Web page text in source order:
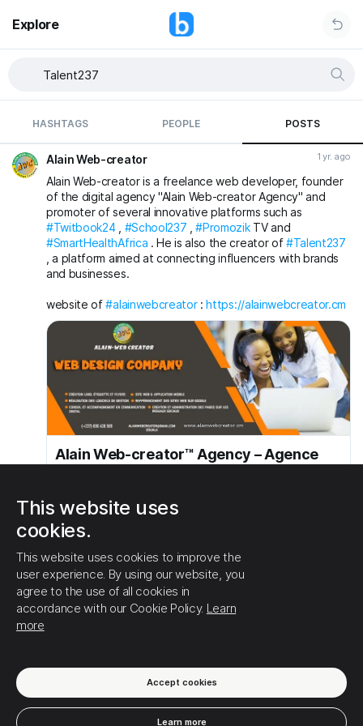
Explore
HASHTAGS PEOPLE POSTS
Alain Web-creator 1 yr. ago
Alain Web-creator is a freelance web developer, founder
of the digital agency "Alain Web-creator Agency" and
promoter of several innovative platforms such as
#Twitbook24
#School237 ,#PromozikTV and
#SmartHealthAfrica . He is also the creator of#Talent237
, a platform aimed at connecting influencers with brands
and businesses.
website of#alainwebcreator:https://alainwebcreator.cm
Alain Web-creator™ Agency – Agence
AlainWebcreator - Agence Web de marketing Digital
1 0
This website uses
cookies.
This website uses cookies to improve the
user experience. By using our website, you
agree to the use of all cookies in
accordance with our Cookie Policy. Learn
more
Accept cookies
Learn more